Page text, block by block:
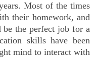
Most of the times
their homework, and
be the perfect job for a
skills have been
mind to interact with